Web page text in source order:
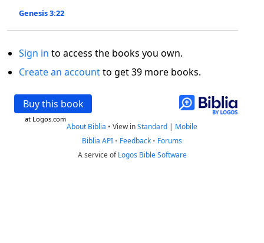
Genesis 3:22
Sign in to access the books you own.
Create an accountto get 39 more books.
Buy this book
at Logos.com
About Biblia • View inStandard | Mobile
Biblia API • Feedback • Forums
A service ofLogos Bible Software